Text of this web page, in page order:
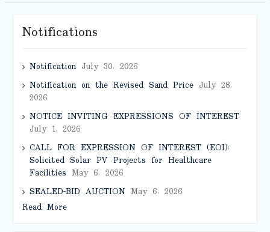
Notifications
NotificationJuly 30, 2026
Notification on the Revised Sand PriceJuly 28,
2026
NOTICE INVITING EXPRESSIONS OF INTEREST
July 1, 2026
CALL FOR EXPRESSION OF INTEREST (EOI):
Solicited Solar PV Projects for Healthcare
Facilities May 6, 2026
SEALED-BID AUCTIONMay 6, 2026
Read More